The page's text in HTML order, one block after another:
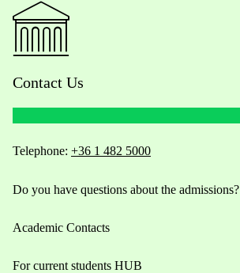
Contact Us
Telephone: +36 1 482 5000
Do you have questions about the admissions?
Academic Contacts
For current students HUB